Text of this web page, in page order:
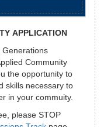
APPLICATION
Community
the opportunity to
skills necessary to
in your commuity.
please STOP